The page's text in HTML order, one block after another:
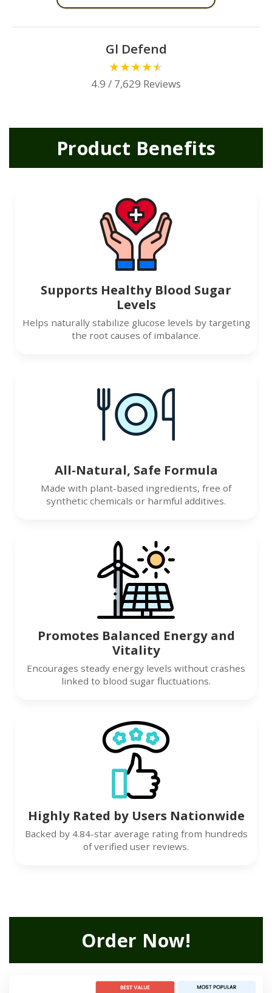
Gl Defend
★★★★★
4.9 / 7,629 Reviews
Product Benefits
Supports Healthy Blood Sugar
Levels
Helps naturally stabilize glucose levels by targeting
the root causes of imbalance.
All-Natural, Safe Formula
Made with plant-based ingredients, free of
synthetic chemicals or harmful additives.
Promotes Balanced Energy and
Vitality
Encourages steady energy levels without crashes
linked to blood sugar fluctuations.
Highly Rated by Users Nationwide
Backed by 4.84-star average rating from hundreds
of verified user reviews.
Order Now!